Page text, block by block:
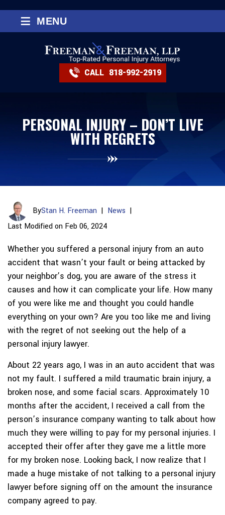
CALL 818-992-2919
≡ MENU
PERSONAL INJURY – DON’T LIVE
WITH REGRETS
ByStan H. Freeman | News |
Last Modified on Feb 06, 2024
Whether you suffered a personal injury from an auto
accident that wasn’t your fault or being attacked by
your neighbor’s dog, you are aware of the stress it
causes and how it can complicate your life. How many
of you were like me and thought you could handle
everything on your own? Are you too like me and living
with the regret of not seeking out the help of a
personal injury lawyer.
About 22 years ago, I was in an auto accident that was
not my fault. I suffered a mild traumatic brain injury, a
broken nose, and some facial scars. Approximately 10
months after the accident, I received a call from the
person’s insurance company wanting to talk about how
much they were willing to pay for my personal injuries. I
accepted their offer after they gave me a little more
for my broken nose. Looking back, I now realize that I
made a huge mistake of not talking to a personal injury
lawyer before signing off on the amount the insurance
company agreed to pay.